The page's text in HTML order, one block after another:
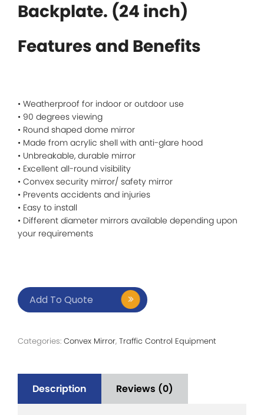
Backplate. (24 inch)
Features and Benefits
• Weatherproof for indoor or outdoor use
• 90 degrees viewing
• Round shaped dome mirror
• Made from acrylic shell with anti-glare hood
• Unbreakable, durable mirror
• Excellent all-round visibility
• Convex security mirror/ safety mirror
• Prevents accidents and injuries
• Easy to install
• Different diameter mirrors available depending upon
your requirements
Add To Quote
Categories: Convex Mirror, Traffic Control Equipment
Description Reviews (0)